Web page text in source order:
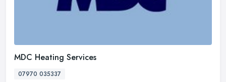
MDC Heating Services
07970 035337